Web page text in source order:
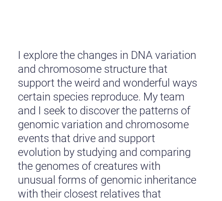
I explore the changes in DNA variation
and chromosome structure that
support the weird and wonderful ways
certain species reproduce. My team
and I seek to discover the patterns of
genomic variation and chromosome
events that drive and support
evolution by studying and comparing
the genomes of creatures with
unusual forms of genomic inheritance
with their closest relatives that